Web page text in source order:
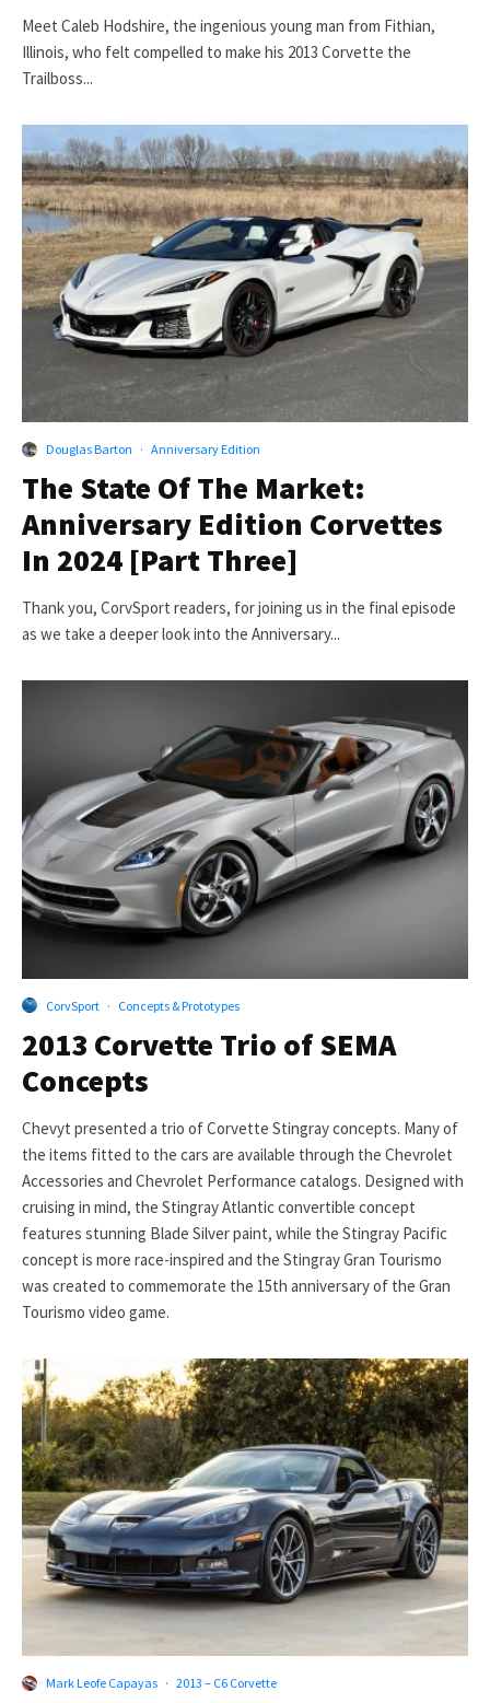
Meet Caleb Hodshire, the ingenious young man from Fithian,
Illinois, who felt compelled to make his 2013 Corvette the
Trailboss...
Douglas Barton · Anniversary Edition
The State Of The Market:
Anniversary Edition Corvettes
In 2024 [Part Three]
Thank you, CorvSport readers, for joining us in the final episode
as we take a deeper look into the Anniversary...
CorvSport · Concepts & Prototypes
2013 Corvette Trio of SEMA
Concepts
Chevyt presented a trio of Corvette Stingray concepts. Many of
the items fitted to the cars are available through the Chevrolet
Accessories and Chevrolet Performance catalogs. Designed with
cruising in mind, the Stingray Atlantic convertible concept
features stunning Blade Silver paint, while the Stingray Pacific
concept is more race-inspired and the Stingray Gran Tourismo
was created to commemorate the 15th anniversary of the Gran
Tourismo video game.
Mark Leofe Capayas · 2013 – C6 Corvette